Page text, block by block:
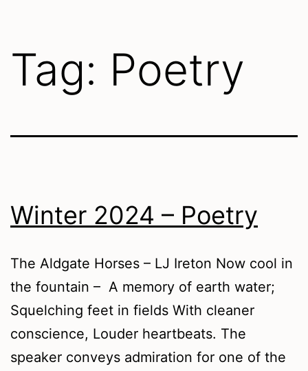
Tag: Poetry
Winter 2024 – Poetry
The Aldgate Horses – LJ Ireton Now cool in
the fountain – A memory of earth water;
Squelching feet in fields With cleaner
conscience, Louder heartbeats. The
speaker conveys admiration for one of the